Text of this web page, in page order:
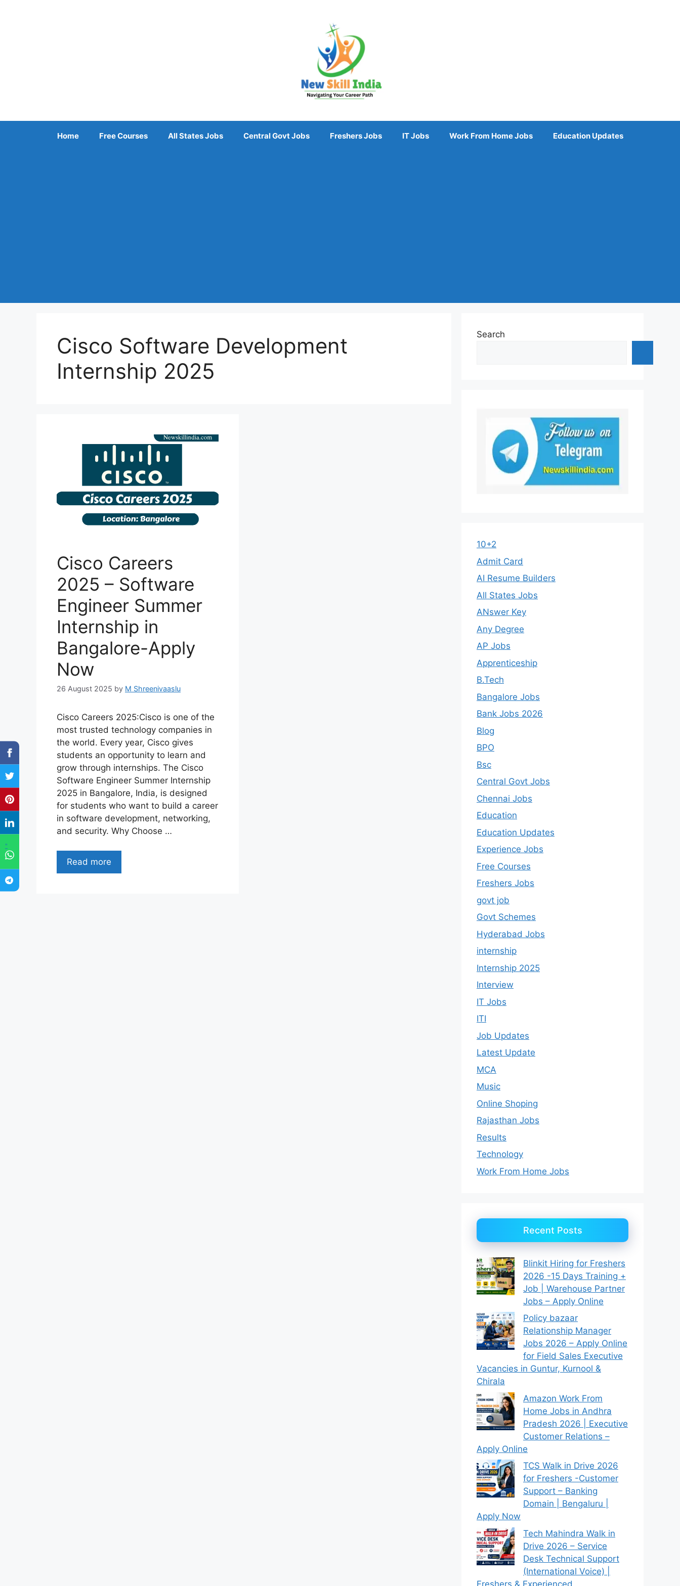
"
Home Free Courses All States Jobs Central Govt Jobs Freshers Jobs IT Jobs Work From Home Jobs Education Updates
Cisco Software Development
Internship 2025
Cisco Careers
2025 – Software
Engineer Summer
Internship in
Bangalore-Apply
Now
26 August 2025 by M Shreenivaaslu
Cisco Careers 2025:Cisco is one of the
most trusted technology companies in
the world. Every year, Cisco gives
students an opportunity to learn and
grow through internships. The Cisco
Software Engineer Summer Internship
2025 in Bangalore, India, is designed
for students who want to build a career
in software development, networking,
and security. Why Choose …
Read more
Search
10+2
Admit Card
AI Resume Builders
All States Jobs
ANswer Key
Any Degree
AP Jobs
Apprenticeship
B.Tech
Bangalore Jobs
Bank Jobs 2026
Blog
BPO
Bsc
Central Govt Jobs
Chennai Jobs
Education
Education Updates
Experience Jobs
Free Courses
Freshers Jobs
govt job
Govt Schemes
Hyderabad Jobs
internship
Internship 2025
Interview
IT Jobs
ITI
Job Updates
Latest Update
MCA
Music
Online Shoping
Rajasthan Jobs
Results
Technology
Work From Home Jobs
Recent Posts
Blinkit Hiring for Freshers
2026 -15 Days Training +
Job | Warehouse Partner
Jobs – Apply Online
Policy bazaar
Relationship Manager
Jobs 2026 – Apply Online
for Field Sales Executive
Vacancies in Guntur, Kurnool &
Chirala
Amazon Work From
Home Jobs in Andhra
Pradesh 2026 | Executive
Customer Relations –
Apply Online
TCS Walk in Drive 2026
for Freshers -Customer
Support – Banking
Domain | Bengaluru |
Apply Now
Tech Mahindra Walk in
Drive 2026 – Service
Desk Technical Support
(International Voice) |
Freshers & Experienced